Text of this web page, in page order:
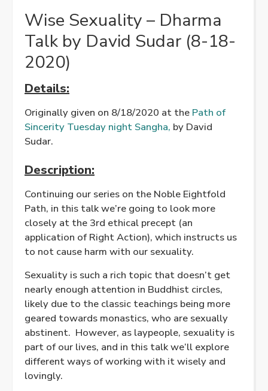
Wise Sexuality – Dharma
Talk by David Sudar (8-18-
2020)
Details:
Originally given on 8/18/2020 at the Path of
Sincerity Tuesday night Sangha, by David
Sudar.
Description:
Continuing our series on the Noble Eightfold
Path, in this talk we’re going to look more
closely at the 3rd ethical precept (an
application of Right Action), which instructs us
to not cause harm with our sexuality.
Sexuality is such a rich topic that doesn’t get
nearly enough attention in Buddhist circles,
likely due to the classic teachings being more
geared towards monastics, who are sexually
abstinent. However, as laypeople, sexuality is
part of our lives, and in this talk we’ll explore
different ways of working with it wisely and
lovingly.